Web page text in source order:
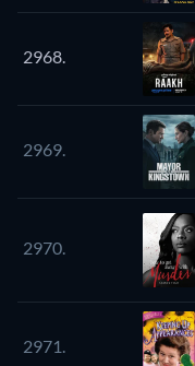
2968.
2969.
2970.
2971.